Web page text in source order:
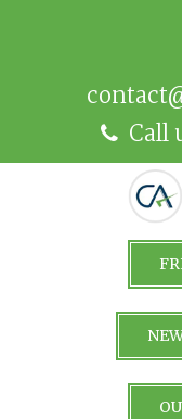
Call